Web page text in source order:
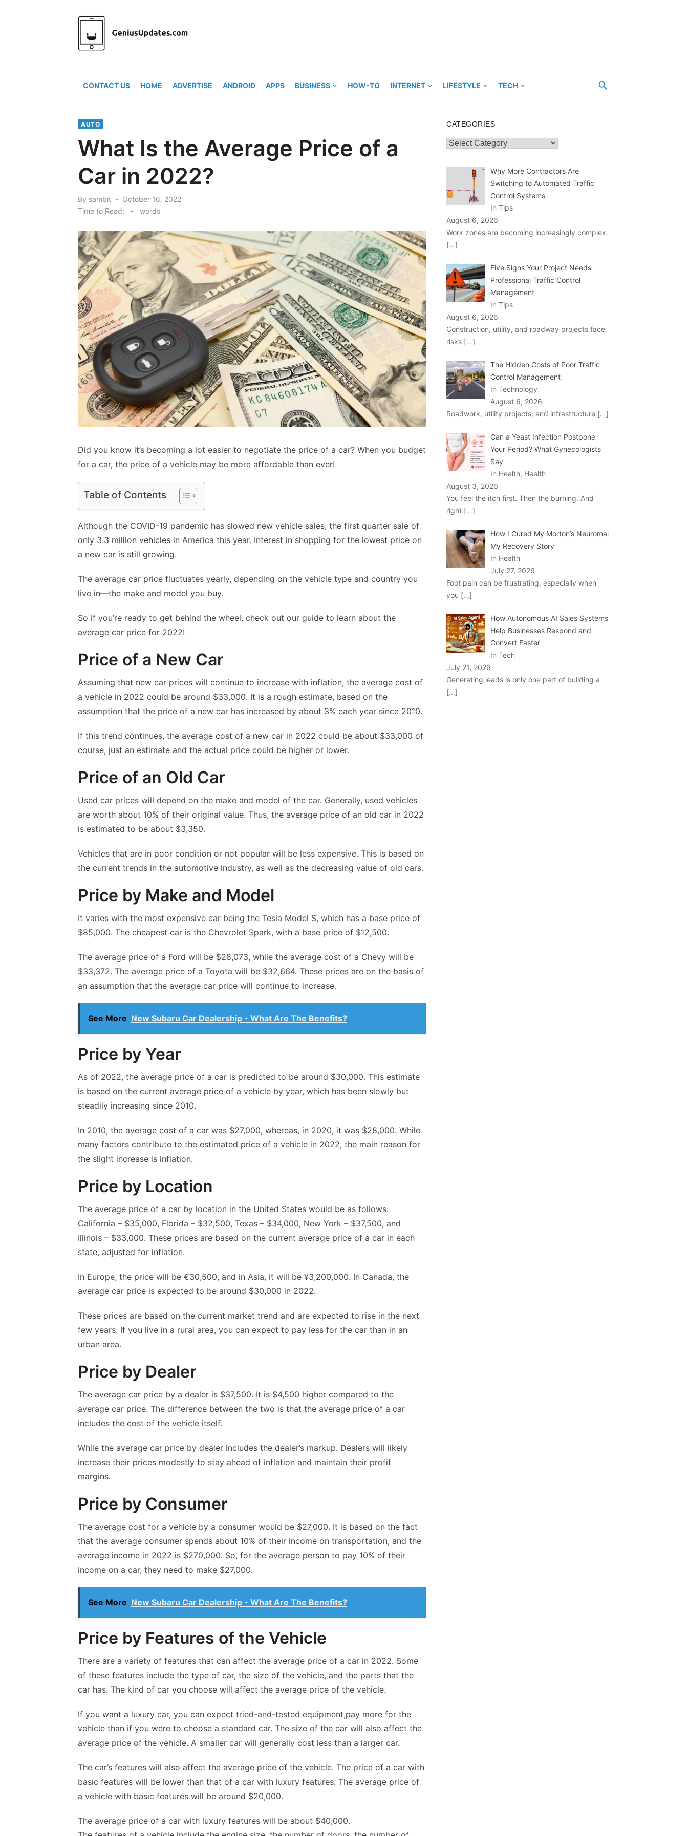
CONTACT US HOME ADVERTISE ANDROID APPS BUSINESS HOW-TO INTERNET LIFESTYLE TECH
AUTO
What Is the Average Price of a
Car in 2022?
By sambit
Posted
October 16, 2022
Time to Read:
- words
Did you know it’s becoming a lot easier to negotiate the price of a car? When you budget
for a car, the price of a vehicle may be more affordable than ever!
Table of Contents
Although the COVID-19 pandemic has slowed new vehicle sales, the first quarter sale of
only 3.3 million vehicles in America this year. Interest in shopping for the lowest price on
a new car is still growing.
The average car price fluctuates yearly, depending on the vehicle type and country you
live in—the make and model you buy.
So if you’re ready to get behind the wheel, check out our guide to learn about the
average car price for 2022!
Price of a New Car
Assuming that new car prices will continue to increase with inflation, the average cost of
a vehicle in 2022 could be around $33,000. It is a rough estimate, based on the
assumption that the price of a new car has increased by about 3% each year since 2010.
If this trend continues, the average cost of a new car in 2022 could be about $33,000 of
course, just an estimate and the actual price could be higher or lower.
Price of an Old Car
Used car prices will depend on the make and model of the car. Generally, used vehicles
are worth about 10% of their original value. Thus, the average price of an old car in 2022
is estimated to be about $3,350.
Vehicles that are in poor condition or not popular will be less expensive. This is based on
the current trends in the automotive industry, as well as the decreasing value of old cars.
Price by Make and Model
It varies with the most expensive car being the Tesla Model S, which has a base price of
$85,000. The cheapest car is the Chevrolet Spark, with a base price of $12,500.
The average price of a Ford will be $28,073, while the average cost of a Chevy will be
$33,372. The average price of a Toyota will be $32,664. These prices are on the basis of
an assumption that the average car price will continue to increase.
See More New Subaru Car Dealership - What Are The Benefits?
Price by Year
As of 2022, the average price of a car is predicted to be around $30,000. This estimate
is based on the current average price of a vehicle by year, which has been slowly but
steadily increasing since 2010.
In 2010, the average cost of a car was $27,000, whereas, in 2020, it was $28,000. While
many factors contribute to the estimated price of a vehicle in 2022, the main reason for
the slight increase is inflation.
Price by Location
The average price of a car by location in the United States would be as follows:
California – $35,000, Florida – $32,500, Texas – $34,000, New York – $37,500, and
Illinois – $33,000. These prices are based on the current average price of a car in each
state, adjusted for inflation.
In Europe, the price will be €30,500, and in Asia, it will be ¥3,200,000. In Canada, the
average car price is expected to be around $30,000 in 2022.
These prices are based on the current market trend and are expected to rise in the next
few years. If you live in a rural area, you can expect to pay less for the car than in an
urban area.
Price by Dealer
The average car price by a dealer is $37,500. It is $4,500 higher compared to the
average car price. The difference between the two is that the average price of a car
includes the cost of the vehicle itself.
While the average car price by dealer includes the dealer’s markup. Dealers will likely
increase their prices modestly to stay ahead of inflation and maintain their profit
margins.
Price by Consumer
The average cost for a vehicle by a consumer would be $27,000. It is based on the fact
that the average consumer spends about 10% of their income on transportation, and the
average income in 2022 is $270,000. So, for the average person to pay 10% of their
income on a car, they need to make $27,000.
See More New Subaru Car Dealership - What Are The Benefits?
Price by Features of the Vehicle
There are a variety of features that can affect the average price of a car in 2022. Some
of these features include the type of car, the size of the vehicle, and the parts that the
car has. The kind of car you choose will affect the average price of the vehicle.
If you want a luxury car, you can expect tried-and-tested equipment,pay more for the
vehicle than if you were to choose a standard car. The size of the car will also affect the
average price of the vehicle. A smaller car will generally cost less than a larger car.
The car’s features will also affect the average price of the vehicle. The price of a car with
basic features will be lower than that of a car with luxury features. The average price of
a vehicle with basic features will be around $20,000.
The average price of a car with luxury features will be about $40,000.
CATEGORIES
Categories
Why More Contractors Are
Switching to Automated Traffic
Control Systems
In Tips
August 6, 2026
Work zones are becoming increasingly complex.
[…]
Five Signs Your Project Needs
Professional Traffic Control
Management
In Tips
August 6, 2026
Construction, utility, and roadway projects face
risks […]
The Hidden Costs of Poor Traffic
Control Management
In Technology
August 6, 2026
Roadwork, utility projects, and infrastructure […]
Can a Yeast Infection Postpone
Your Period? What Gynecologists
Say
In Health, Health
August 3, 2026
You feel the itch first. Then the burning. And
right […]
How I Cured My Morton’s Neuroma:
My Recovery Story
In Health
July 27, 2026
Foot pain can be frustrating, especially when
you […]
How Autonomous AI Sales Systems
Help Businesses Respond and
Convert Faster
In Tech
July 21, 2026
Generating leads is only one part of building a
[…]